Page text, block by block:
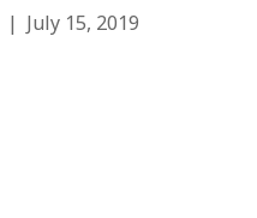
| July 15, 2019